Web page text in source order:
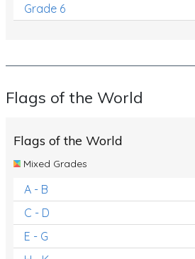
Grade 6
Flags of the World
Flags of the World
Mixed Grades
A - B
C - D
E - G